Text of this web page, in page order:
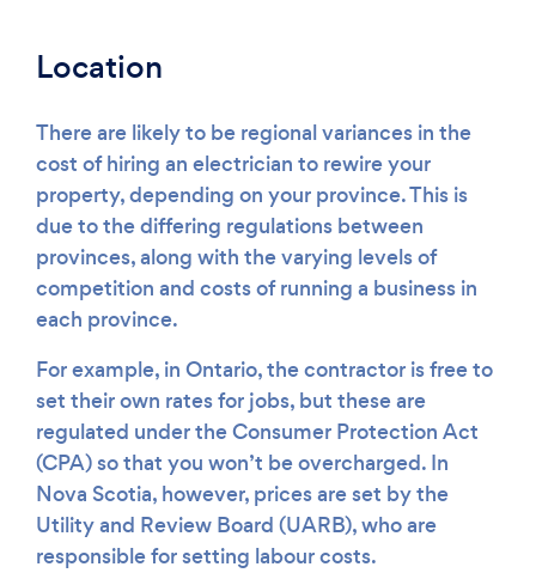
Location
There are likely to be regional variances in the
cost of hiring an electrician to rewire your
property, depending on your province. This is
due to the differing regulations between
provinces, along with the varying levels of
competition and costs of running a business in
each province.
For example, in Ontario, the contractor is free to
set their own rates for jobs, but these are
regulated under the Consumer Protection Act
(CPA) so that you won’t be overcharged. In
Nova Scotia, however, prices are set by the
Utility and Review Board (UARB), who are
responsible for setting labour costs.